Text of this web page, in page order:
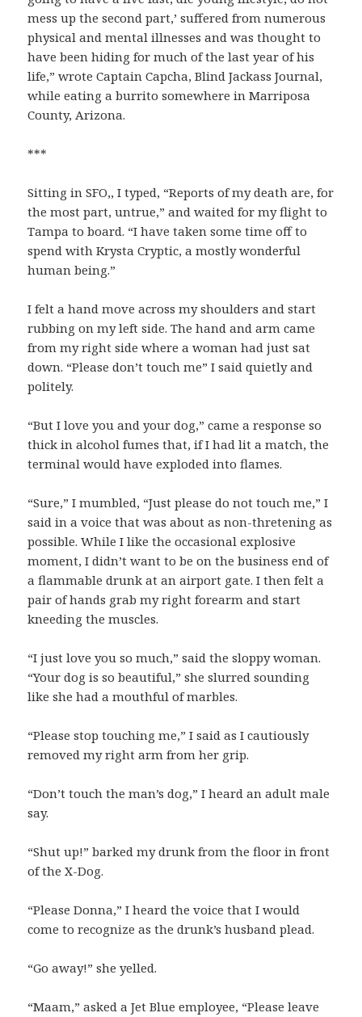
mess up the second part,’ suffered from numerous
physical and mental illnesses and was thought to
have been hiding for much of the last year of his
life,” wrote Captain Capcha, Blind Jackass Journal,
while eating a burrito somewhere in Marriposa
County, Arizona.
***
Sitting in SFO,, I typed, “Reports of my death are, for
the most part, untrue,” and waited for my flight to
Tampa to board. “I have taken some time off to
spend with Krysta Cryptic, a mostly wonderful
human being.”
I felt a hand move across my shoulders and start
rubbing on my left side. The hand and arm came
from my right side where a woman had just sat
down. “Please don’t touch me” I said quietly and
politely.
“But I love you and your dog,” came a response so
thick in alcohol fumes that, if I had lit a match, the
terminal would have exploded into flames.
“Sure,” I mumbled, “Just please do not touch me,” I
said in a voice that was about as non-thretening as
possible. While I like the occasional explosive
moment, I didn’t want to be on the business end of
a flammable drunk at an airport gate. I then felt a
pair of hands grab my right forearm and start
kneeding the muscles.
“I just love you so much,” said the sloppy woman.
“Your dog is so beautiful,” she slurred sounding
like she had a mouthful of marbles.
“Please stop touching me,” I said as I cautiously
removed my right arm from her grip.
“Don’t touch the man’s dog,” I heard an adult male
say.
“Shut up!” barked my drunk from the floor in front
of the X-Dog.
“Please Donna,” I heard the voice that I would
come to recognize as the drunk’s husband plead.
“Go away!” she yelled.
“Maam,” asked a Jet Blue employee, “Please leave